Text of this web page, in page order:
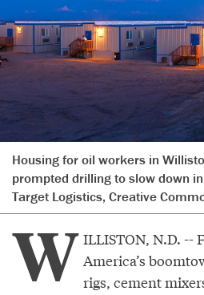
Housing for oil workers in
prompted drilling to slow down
Target Logistics, Creative
W ILLISTON, N.D. --
America’s
rigs, cement